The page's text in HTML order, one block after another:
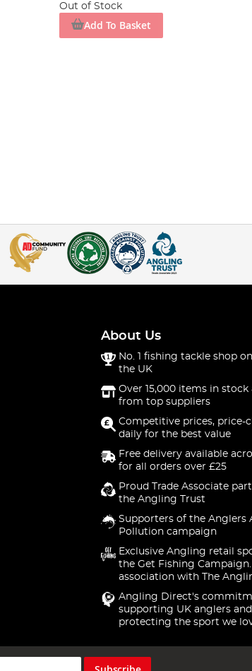
Out of Stock
Add To Basket
About Us
No. 1 fishing tackle shop
the UK
Over 15,000 items in stock
from top suppliers
Competitive prices, price-
daily for the best value
Free delivery available
for all orders over £25
Proud Trade Associate
the Angling Trust
Supporters of the Anglers
Pollution campaign
Exclusive Angling retail
the Get Fishing
association with The
Angling Direct's
supporting UK anglers and
protecting the sport we